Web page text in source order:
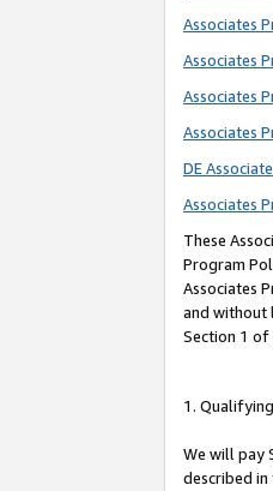
Associates
Associates
Associates
Associates
DE
Associates
These
Program
Associates
and without
Section 1 of
1.
We will pay
described in